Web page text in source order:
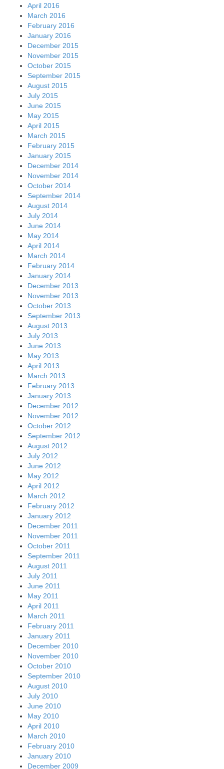
April 2016
March 2016
February 2016
January 2016
December 2015
November 2015
October 2015
September 2015
August 2015
July 2015
June 2015
May 2015
April 2015
March 2015
February 2015
January 2015
December 2014
November 2014
October 2014
September 2014
August 2014
July 2014
June 2014
May 2014
April 2014
March 2014
February 2014
January 2014
December 2013
November 2013
October 2013
September 2013
August 2013
July 2013
June 2013
May 2013
April 2013
March 2013
February 2013
January 2013
December 2012
November 2012
October 2012
September 2012
August 2012
July 2012
June 2012
May 2012
April 2012
March 2012
February 2012
January 2012
December 2011
November 2011
October 2011
September 2011
August 2011
July 2011
June 2011
May 2011
April 2011
March 2011
February 2011
January 2011
December 2010
November 2010
October 2010
September 2010
August 2010
July 2010
June 2010
May 2010
April 2010
March 2010
February 2010
January 2010
December 2009